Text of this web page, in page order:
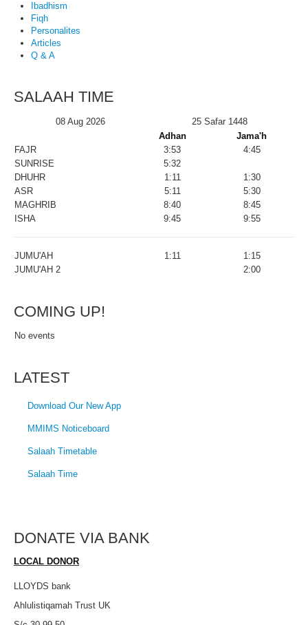
Ibadhism
Fiqh
Personalites
Articles
Q & A
SALAAH TIME
08 Aug 2026
25 Safar 1448
Adhan
Jama'h
FAJR
3:53
4:45
SUNRISE
5:32
DHUHR
1:11
1:30
ASR
5:11
5:30
MAGHRIB
8:40
8:45
ISHA
9:45 9:55
JUMU'AH 1:11
1:15
JUMU'AH 2
2:00
COMING UP!
No events
LATEST
Download Our New App
MMIMS Noticeboard
Salaah Timetable
Salaah Time
DONATE VIA BANK
LOCAL DONOR
LLOYDS bank
Ahlulistiqamah Trust UK